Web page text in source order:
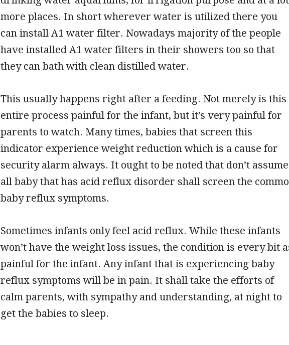
more places. In short wherever water is utilized there you
can install A1 water filter. Nowadays majority of the people
have installed A1 water filters in their showers too so that
they can bath with clean distilled water.
This usually happens right after a feeding. Not merely is this
entire process painful for the infant, but it’s very painful for
parents to watch. Many times, babies that screen this
indicator experience weight reduction which is a cause for
security alarm always. It ought to be noted that don’t assume
all baby that has acid reflux disorder shall screen the
baby reflux symptoms.
Sometimes infants only feel acid reflux. While these infants
won’t have the weight loss issues, the condition is every bit
painful for the infant. Any infant that is experiencing baby
reflux symptoms will be in pain. It shall take the efforts of
calm parents, with sympathy and understanding, at night to
get the babies to sleep.